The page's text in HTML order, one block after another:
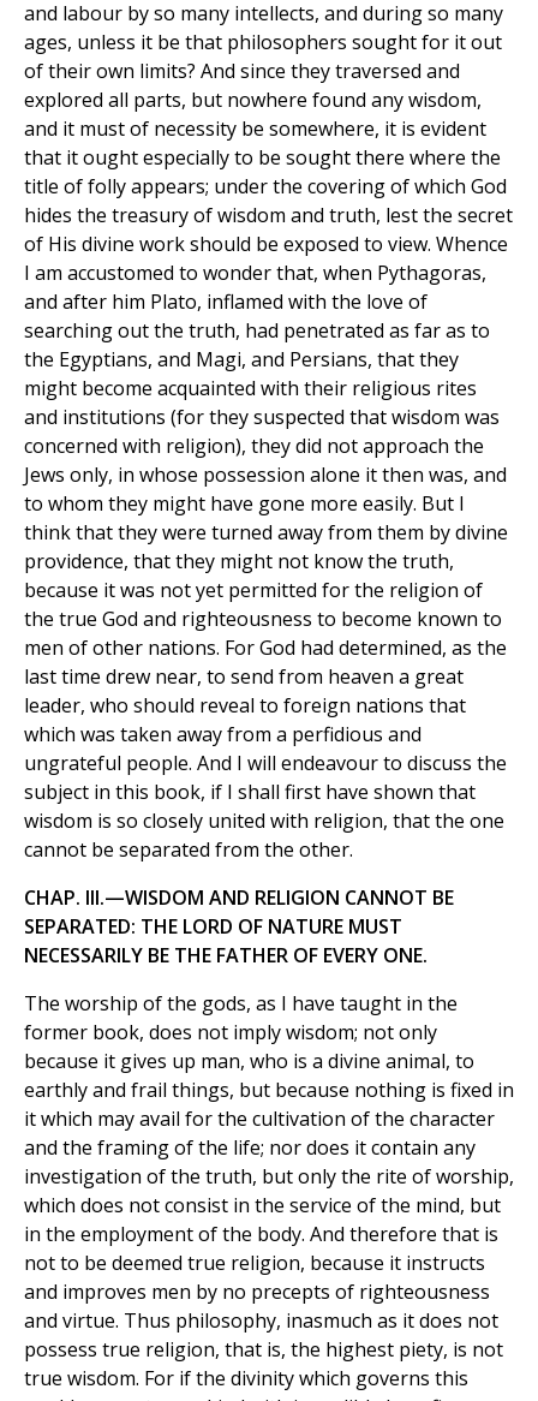
and labour by so many intellects, and during so many
ages, unless it be that philosophers sought for it out
of their own limits? And since they traversed and
explored all parts, but nowhere found any wisdom,
and it must of necessity be somewhere, it is evident
that it ought especially to be sought there where the
title of folly appears; under the covering of which God
hides the treasury of wisdom and truth, lest the secret
of His divine work should be exposed to view. Whence
I am accustomed to wonder that, when Pythagoras,
and after him Plato, inflamed with the love of
searching out the truth, had penetrated as far as to
the Egyptians, and Magi, and Persians, that they
might become acquainted with their religious rites
and institutions (for they suspected that wisdom was
concerned with religion), they did not approach the
Jews only, in whose possession alone it then was, and
to whom they might have gone more easily. But I
think that they were turned away from them by divine
providence, that they might not know the truth,
because it was not yet permitted for the religion of
the true God and righteousness to become known to
men of other nations. For God had determined, as the
last time drew near, to send from heaven a great
leader, who should reveal to foreign nations that
which was taken away from a perfidious and
ungrateful people. And I will endeavour to discuss the
subject in this book, if I shall first have shown that
wisdom is so closely united with religion, that the one
cannot be separated from the other.
CHAP. III.—WISDOM AND RELIGION CANNOT BE
SEPARATED: THE LORD OF NATURE MUST
NECESSARILY BE THE FATHER OF EVERY ONE.
The worship of the gods, as I have taught in the
former book, does not imply wisdom; not only
because it gives up man, who is a divine animal, to
earthly and frail things, but because nothing is fixed in
it which may avail for the cultivation of the character
and the framing of the life; nor does it contain any
investigation of the truth, but only the rite of worship,
which does not consist in the service of the mind, but
in the employment of the body. And therefore that is
not to be deemed true religion, because it instructs
and improves men by no precepts of righteousness
and virtue. Thus philosophy, inasmuch as it does not
possess true religion, that is, the highest piety, is not
true wisdom. For if the divinity which governs this